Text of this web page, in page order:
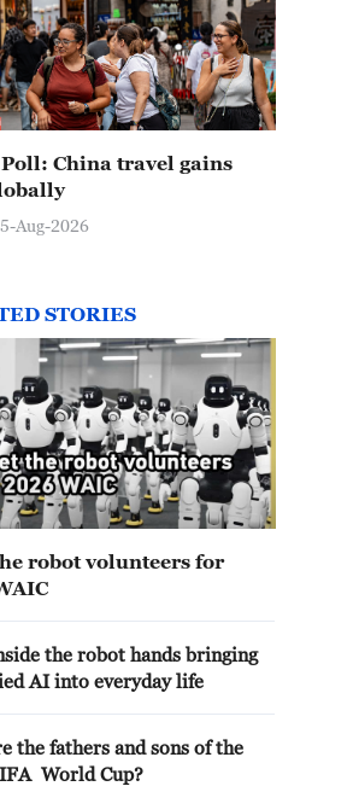
Poll: China travel gains
Aug-2026
STORIES
robot volunteers for
the robot hands bringing
AI into everyday life
the fathers and sons of the
World Cup?